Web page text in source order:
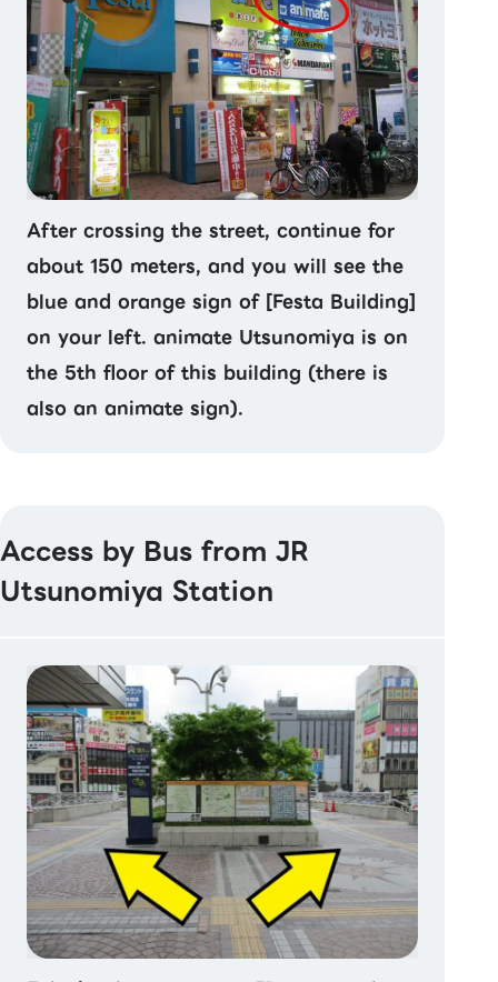
After crossing the street, continue for
about 150 meters, and you will see the
blue and orange sign of [Festa Building]
on your left. animate Utsunomiya is on
the 5th floor of this building (there is
also an animate sign).
Access by Bus from JR
Utsunomiya Station